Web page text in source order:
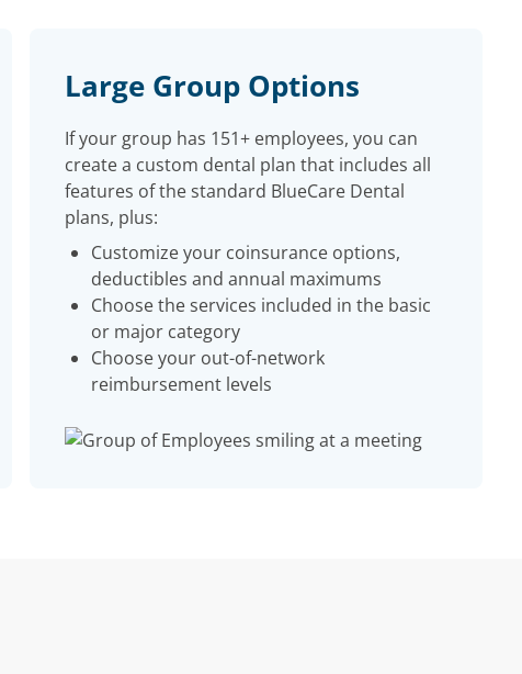
Large Group Options
If your group has 151+ employees, you can
create a custom dental plan that includes all
features of the standard BlueCare Dental
plans, plus:
Customize your coinsurance options,
deductibles and annual maximums
Choose the services included in the basic
or major category
Choose your out-of-network
reimbursement levels